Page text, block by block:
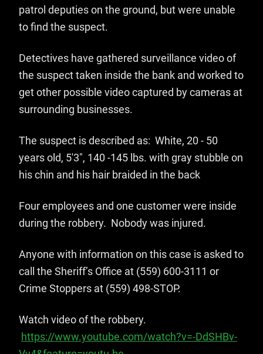
patrol deputies on the ground, but were unable
to find the suspect.
Detectives have gathered surveillance video of
the suspect taken inside the bank and worked to
get other possible video captured by cameras at
surrounding businesses.
The suspect is described as: White, 20 - 50
years old, 5'3", 140 -145 lbs. with gray stubble on
his chin and his hair braided in the back
Four employees and one customer were inside
during the robbery. Nobody was injured.
Anyone with information on this case is asked to
call the Sheriff’s Office at (559) 600-3111 or
Crime Stoppers at (559) 498-STOP.
Watch video of the robbery.
https://www.youtube.com/watch?v=-DdSHBv-